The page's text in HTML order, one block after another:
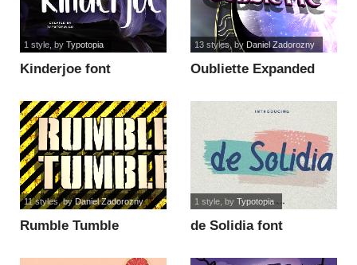
Kinderjoe font
1 style, by Typotopia
Oubliette Expanded
13 styles, by Daniel Zadorozny
Rumble Tumble
11 styles, by Daniel Zadorozny
de Solidia font
1 style, by Typotopia